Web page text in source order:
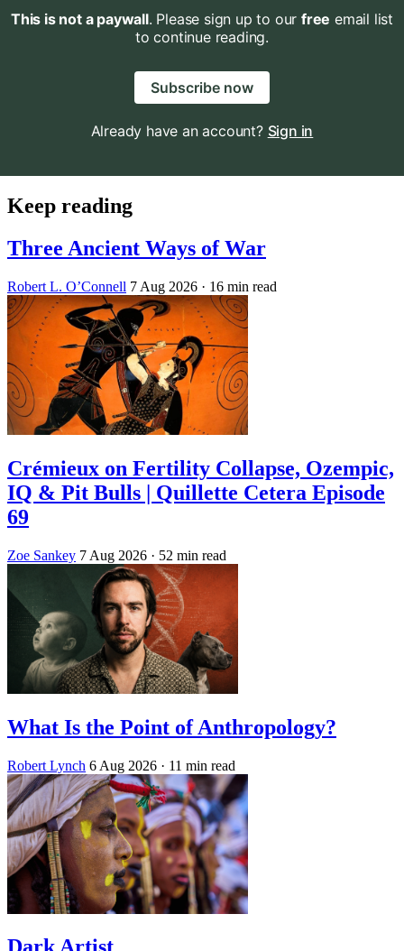
This is not a paywall. Please sign up to our free email list
to continue reading.
Subscribe now
Already have an account? Sign in
Keep reading
Three Ancient Ways of War
Robert L. O’Connell 7 Aug 2026 · 16 min read
Crémieux on Fertility Collapse, Ozempic,
IQ & Pit Bulls | Quillette Cetera Episode
69
Zoe Sankey 7 Aug 2026 · 52 min read
What Is the Point of Anthropology?
Robert Lynch 6 Aug 2026 · 11 min read